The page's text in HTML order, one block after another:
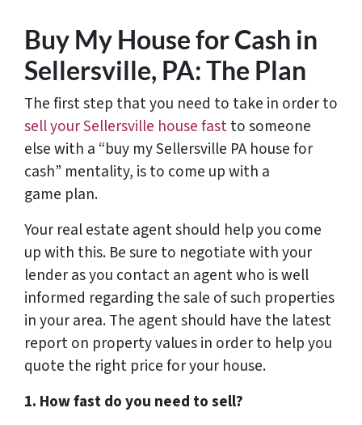
Buy My House for Cash in
Sellersville, PA: The Plan
The first step that you need to take in order to
sell your Sellersville house fastto someone
else with a “buy my Sellersville PA house for
cash” mentality, is to come up with a
game plan.
Your real estate agent should help you come
up with this. Be sure to negotiate with your
lender as you contact an agent who is well
informed regarding the sale of such properties
in your area. The agent should have the latest
report on property values in order to help you
quote the right price for your house.
1. How fast do you need to sell?